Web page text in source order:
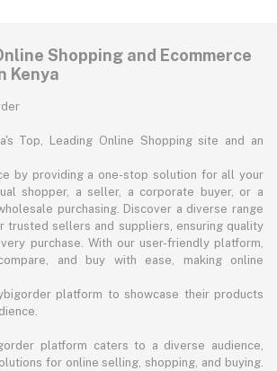
Shopping and Ecommerce
Kenya
Top, Leading Online Shopping site and an
by providing a one-stop solution for all your
shopper, a seller, a corporate buyer, or a
purchasing. Discover a diverse range
trusted sellers and suppliers, ensuring quality
purchase. With our user-friendly platform,
and buy with ease, making online
platform to showcase their products
platform caters to a diverse audience,
for online selling, shopping, and buying.